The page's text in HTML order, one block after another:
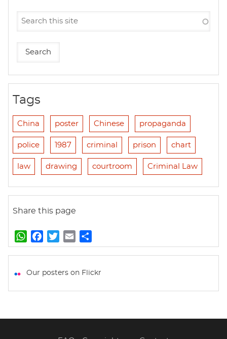
Tags
China poster Chinese propaganda
police 1987 criminal prison chart
law drawing courtroom Criminal Law
Share this page
W
h
t
p
a
e
k
w
t
m
i
h
r
Our posters on Flickr